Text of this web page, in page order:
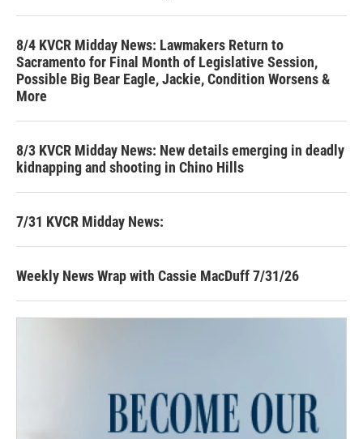
8/4 KVCR Midday News: Lawmakers Return to
Sacramento for Final Month of Legislative Session,
Possible Big Bear Eagle, Jackie, Condition Worsens &
More
8/3 KVCR Midday News: New details emerging in deadly
kidnapping and shooting in Chino Hills
7/31 KVCR Midday News:
Weekly News Wrap with Cassie MacDuff 7/31/26